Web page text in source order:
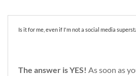
Is it for me, even if I'm not a social media
The answer is YES! As soon as